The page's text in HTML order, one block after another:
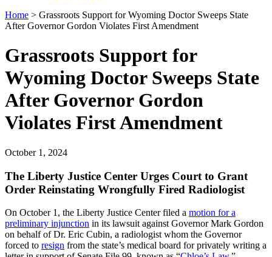
Home > Grassroots Support for Wyoming Doctor Sweeps State
After Governor Gordon Violates First Amendment
Grassroots Support for
Wyoming Doctor Sweeps State
After Governor Gordon
Violates First Amendment
October 1, 2024
The Liberty Justice Center Urges Court to Grant
Order Reinstating Wrongfully Fired Radiologist
On October 1, the Liberty Justice Center filed a motion for a
preliminary injunction in its lawsuit against Governor Mark Gordon
on behalf of Dr. Eric Cubin, a radiologist whom the Governor
forced to resign from the state’s medical board for privately writing a